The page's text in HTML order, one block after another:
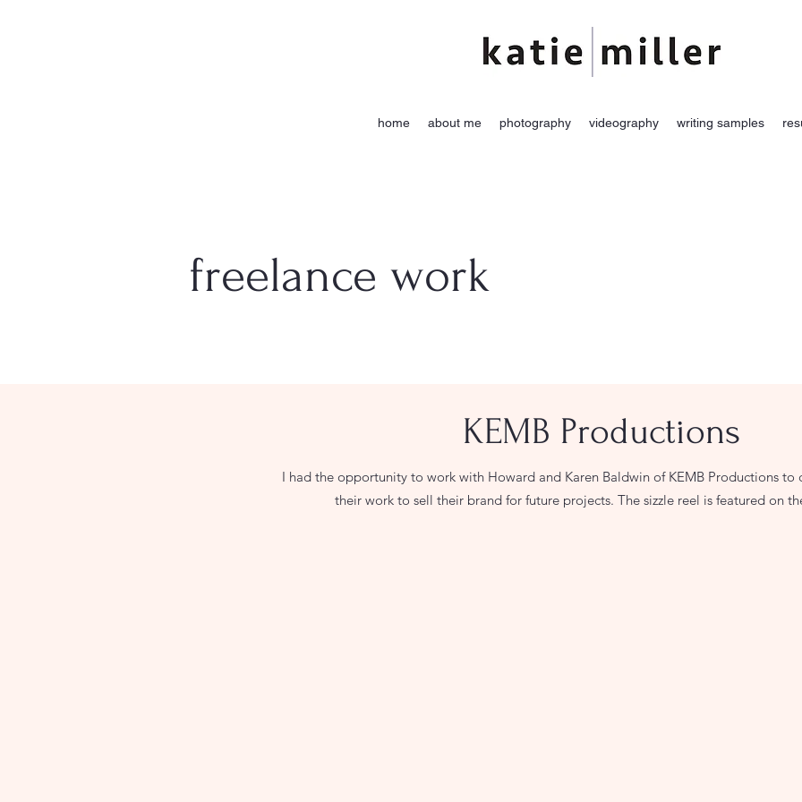
home about me photography videography writing samples
freelance work
KEMB Productions
I had the opportunity to work with Howard and Karen Baldwin of KEMB Productions to
their work to sell their brand for future projects. The sizzle reel is featured on